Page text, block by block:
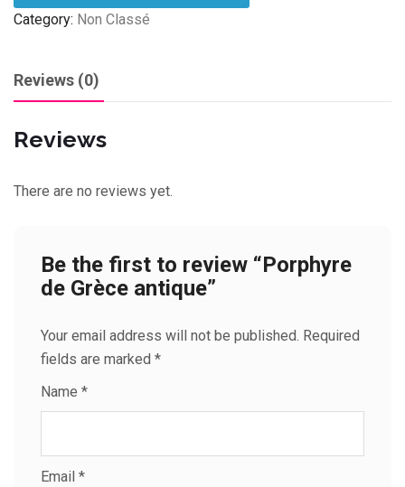
Category: Non Classé
Reviews (0)
Reviews
There are no reviews yet.
Be the first to review “Porphyre
de Grèce antique”
Your email address will not be published. Required
fields are marked *
Name *
Email *